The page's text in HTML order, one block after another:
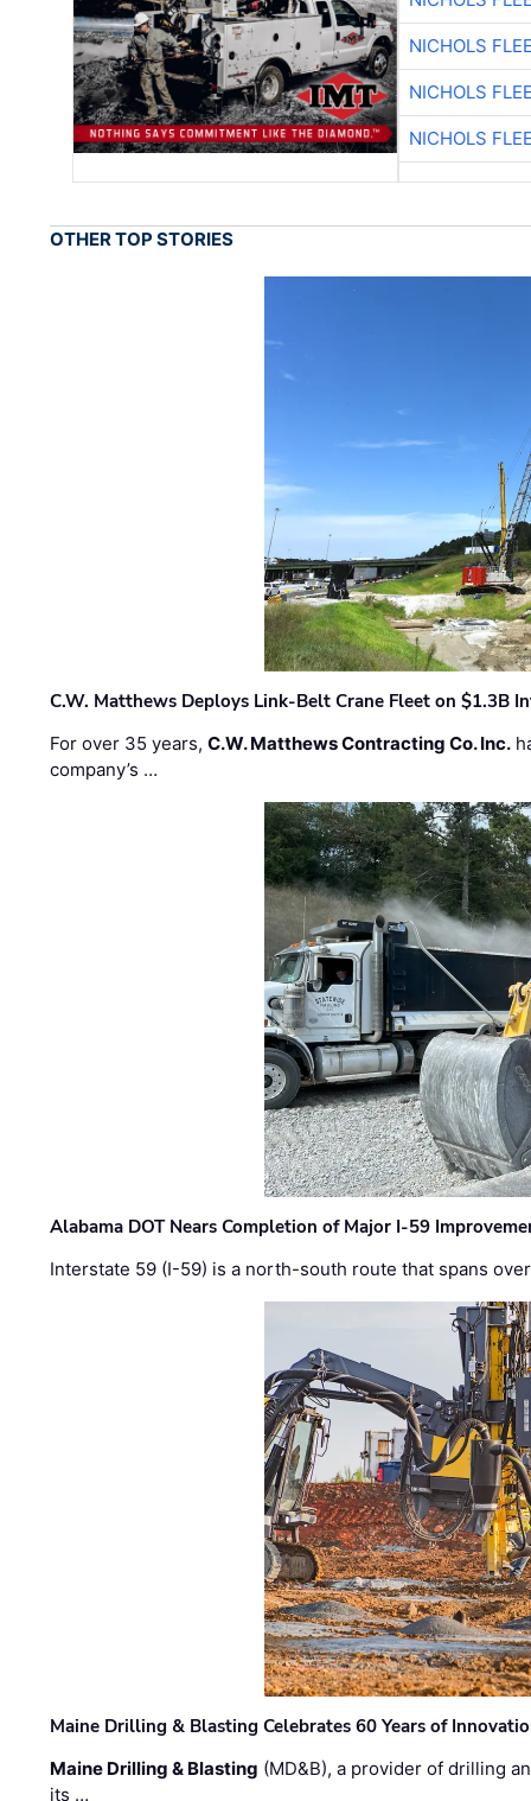
NICHOLS
NICHOLS
NICHOLS
OTHER TOP STORIES
C.W. Matthews Deploys Link-Belt Crane Fleet on $1.3B
For over 35 years,C.W. Matthews Contracting Co. Inc.
company’s …
Alabama DOT Nears Completion of Major I-59
Interstate 59 (I-59) is a north-south route that spans
Maine Drilling & Blasting Celebrates 60 Years of
Maine Drilling & Blasting (MD&B), a provider of drilling
its …